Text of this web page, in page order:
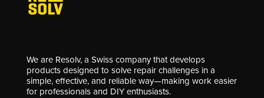
We are Resolv, a Swiss company that develops
products designed to solve repair challenges in a
simple, effective, and reliable way—making work easier
for professionals and DIY enthusiasts.